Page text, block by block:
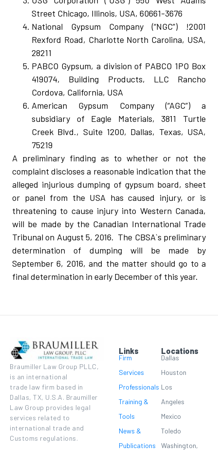
Street Chicago, Illinois, USA, 60661-3676
National Gypsum Company (“NGC”) !2001
Rexford Road, Charlotte North Carolina, USA,
28211
PABCO Gypsum, a division of PABCO 1PO Box
419074, Building Products, LLC Rancho
Cordova, California, USA
American Gypsum Company (“AGC”) a
subsidiary of Eagle Materials, 3811 Turtle
Creek Blvd., Suite 1200, Dallas, Texas, USA,
75219
A preliminary finding as to whether or not the
complaint discloses a reasonable indication that the
alleged injurious dumping of gypsum board, sheet
or panel from the USA has caused injury, or is
threatening to cause injury into Western Canada,
will be made by the Canadian International Trade
Tribunal on August 5, 2016. The CBSA`s preliminary
determination of dumping will be made by
September 6, 2016, and the matter should go to a
final determination in early December of this year.
Braumiller Law Group PLLC,
is an international
trade law firm based in
Dallas, TX, U.S.A. Braumiller
Law Group provides legal
services related to
international trade and
Customs regulations.
Links
Firm
Services
Professionals
Training &
Tools
News &
Publications
Locations
Dallas
Houston
Los
Angeles
Mexico
Toledo
Washington,